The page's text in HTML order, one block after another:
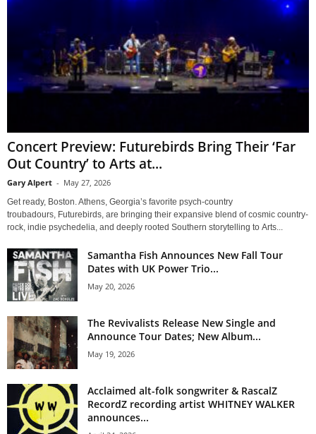
Concert Preview: Futurebirds Bring Their ‘Far
Out Country’ to Arts at...
Gary Alpert - May 27, 2026
Get ready, Boston. Athens, Georgia’s favorite psych-country
troubadours, Futurebirds, are bringing their expansive blend of cosmic country-
rock, indie psychedelia, and deeply rooted Southern storytelling to Arts...
Samantha Fish Announces New Fall Tour
Dates with UK Power Trio...
May 20, 2026
The Revivalists Release New Single and
Announce Tour Dates; New Album...
May 19, 2026
Acclaimed alt-folk songwriter & RascalZ
RecordZ recording artist WHITNEY WALKER
announces...